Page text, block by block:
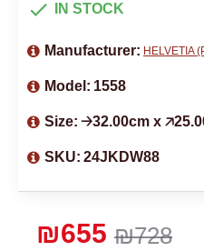
₪728
₪655
IN STOCK
Manufacturer: HELVETIA
Model: 1558
Size: 🡢32.00cm x
SKU: 24JKDW88